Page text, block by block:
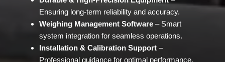
Ensuring long-term reliability and accuracy.
Weighing Management Software – Smart
system integration for seamless operations.
Installation & Calibration Support –
Professional guidance for optimal performance.